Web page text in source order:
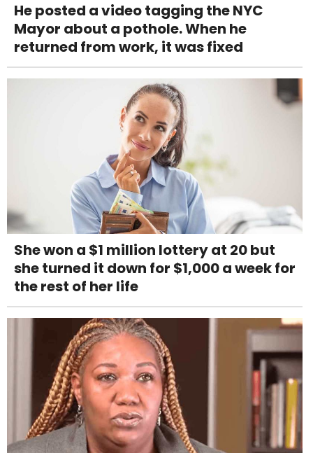
He posted a video tagging the NYC
Mayor about a pothole. When he
returned from work, it was fixed
She won a $1 million lottery at 20 but
she turned it down for $1,000 a week for
the rest of her life